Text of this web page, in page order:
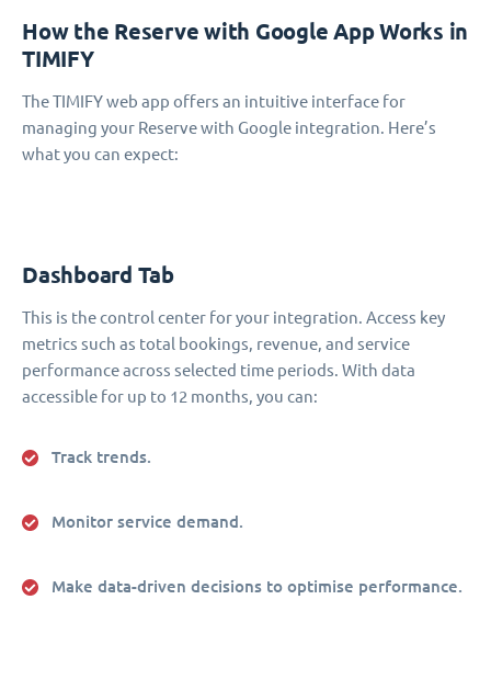
How the Reserve with Google App Works in
TIMIFY
The TIMIFY web app offers an intuitive interface for
managing your Reserve with Google integration. Here’s
what you can expect:
Dashboard Tab
This is the control center for your integration. Access key
metrics such as total bookings, revenue, and service
performance across selected time periods. With data
accessible for up to 12 months, you can:
Track trends.
Monitor service demand.
Make data-driven decisions to optimise performance.